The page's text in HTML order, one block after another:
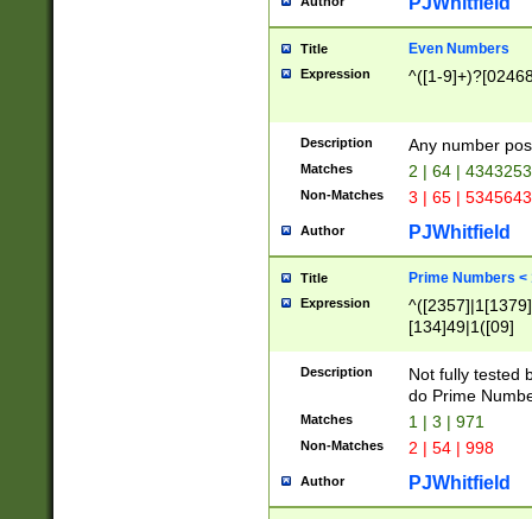
Title Even Numbers
Expression ^([1-
Description Any number
Matches 2 | 64 |
Non-Matches 3 | 65 |
Author PJWhitfield
Title Prime Numbers <
Expression
[134]49|1([09]
Description
Not fully tested
do Prime
Matches 1 | 3 | 971
Non-Matches 2 | 54 | 998
Author PJWhitfield